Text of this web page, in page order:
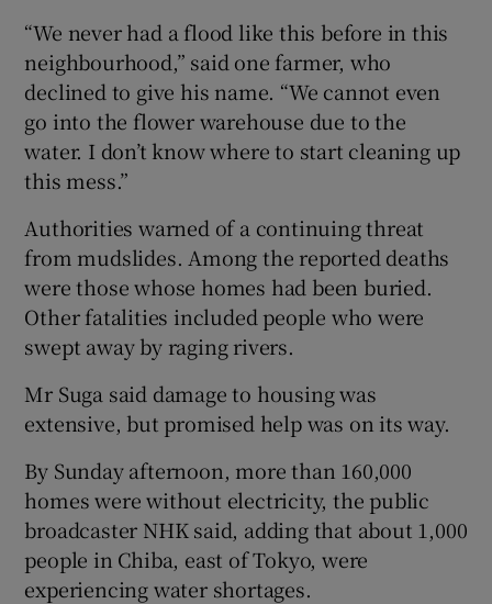
“We never had a flood like this before in this
neighbourhood,” said one farmer, who
declined to give his name. “We cannot even
go into the flower warehouse due to the
water. I don’t know where to start cleaning up
this mess.”
Authorities warned of a continuing threat
from mudslides. Among the reported deaths
were those whose homes had been buried.
Other fatalities included people who were
swept away by raging rivers.
Mr Suga said damage to housing was
extensive, but promised help was on its way.
By Sunday afternoon, more than 160,000
homes were without electricity, the public
broadcaster NHK said, adding that about 1,000
people in Chiba, east of Tokyo, were
experiencing water shortages.